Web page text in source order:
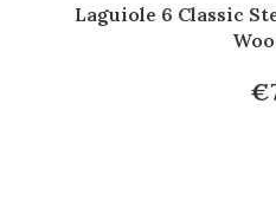
Laguiole 6 Classic